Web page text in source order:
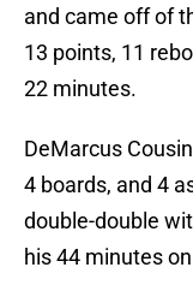
and came off of
13 points, 11
22 minutes.
DeMarcus
4 boards, and 4
double-double
his 44 minutes